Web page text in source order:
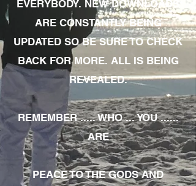
EVERYBODY. NEW DOWNLOADS
ARE CONSTANTLY BEING
UPDATED SO BE SURE TO CHECK
BACK FOR MORE. ALL IS BEING
REVEALED.
REMEMBER ..... WHO ... YOU ......
ARE
PEACE TO THE GODS AND